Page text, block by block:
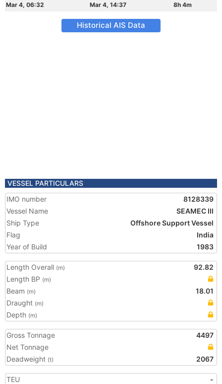
Mar 4, 06:32
Mar 4, 14:37
8h 4m
Historical AIS Data
VESSEL PARTICULARS
IMO number
8128339
Vessel Name
SEAMEC III
Ship Type
Offshore Support Vessel
Flag
India
Year of Build
1983
Length Overall (m)
92.82
Length BP (m)
Beam (m)
18.01
Draught (m)
Depth (m)
Gross Tonnage
4497
Net Tonnage
Deadweight (t) 2067
TEU
-